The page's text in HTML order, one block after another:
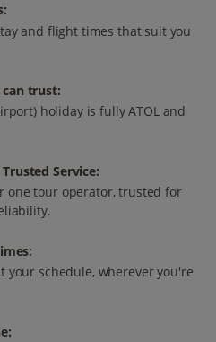
and flight times that suit you
can trust:
holiday is fully ATOL and
Service:
one tour operator, trusted for
your schedule, wherever you're